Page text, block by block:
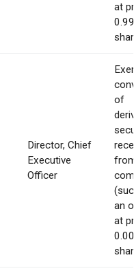
at
Director, Chief
Executive
Officer
of
an
at